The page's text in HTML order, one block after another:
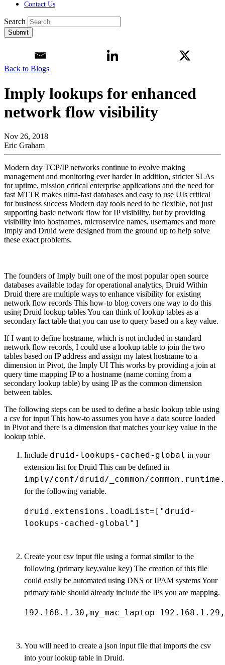
Contact Us
Search
Submit
Back to Blogs
Imply lookups for enhanced
network flow visibility
Nov 26, 2018
Eric Graham
Modern day TCP/IP networks continue to evolve making
management and monitoring ever harder In addition, stricter SLAs
for uptime, mission critical enterprise applications and the need for
fast MTTR makes ultra-fast databases and easy to use UIs critical
for business success Modern day tools need to be flexible, not just
supporting basic network flow for IP visibility, but by providing
visibility into hostnames, microservice names, usernames and more
Imply and Druid were designed from the ground up to help solve
these exact problems.
The founders of Imply built one of the most popular open source
databases available today for operational analytics, Druid Within
Druid there are multiple ways to enhance visibility for existing
network flow records This how-to blog covers one way to do this
using Druid lookup tables You can think of lookup tables as a
secondary fact table that you can use to query based on a key value.
If I want to define hostname, which is not included in standard
network flow records, I could use a lookup table to join the two
tables based on IP address and assign my latest hostname to a
dimension in Pivot, the Imply UI This works by providing a join at
query time mapping IP to a hostname (name coming from a
secondary lookup table) by using IP as the common dimension
between tables.
The following steps can be used to define a basic lookup table using
a csv for input This how-to assumes you have a data source loaded
in Pivot and there is a dimension that matches your key value in the
lookup table.
Include druid-lookups-cached-global in your
extension list for Druid This can be defined in
imply/conf/druid/_common/
for the following variable.
druid.extensions.loadList=["druid-
lookups-cached-global"]
Create your csv input file using a format similar to the
following (primary key,value key) The creation of this file
could easily be automated using DNS or IPAM systems Your
primary table should already include the IPs you are mapping.
192.168.1.30,my_mac_laptop
You will need to create a json input file that imports the csv
into your lookup table in Druid.